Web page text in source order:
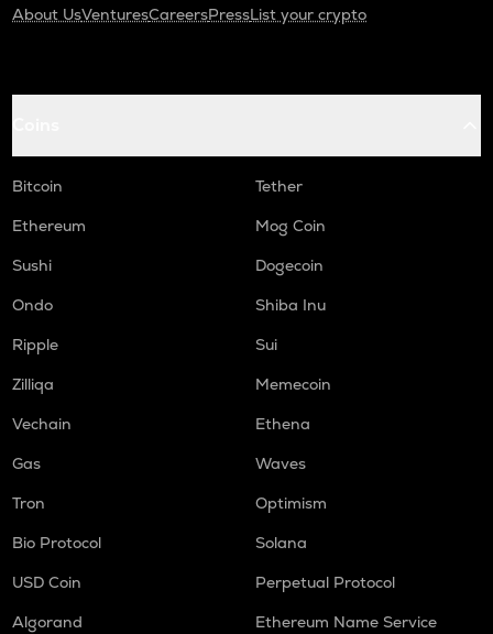
About UsVenturesCareersPressList your crypto
Bitcoin
Tether
Ethereum
Mog Coin
Sushi
Dogecoin
Ondo
Shiba Inu
Ripple
Sui
Zilliqa
Memecoin
Vechain
Ethena
Gas
Waves
Tron
Optimism
Bio Protocol
Solana
USD Coin
Perpetual Protocol
Algorand
Ethereum Name Service